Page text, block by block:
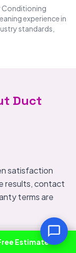
Conditioning
experience in
standards,
Duct
satisfaction
results, contact
terms are
you serve?
Estimate